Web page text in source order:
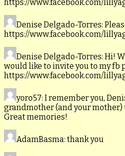
https://www.facebook.com/
Denise Delgado-Torres:
https://www.facebook.com/
Denise Delgado-Torres: Hi!
would like to invite you to my fb
https://www.facebook.com/
yoro57: I remember you,
grandmother (and your mother)
Great memories!
AdamBasma: thank you